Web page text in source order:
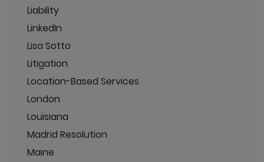
Liability
LinkedIn
Lisa Sotto
Litigation
Location-Based Services
London
Louisiana
Madrid Resolution
Maine